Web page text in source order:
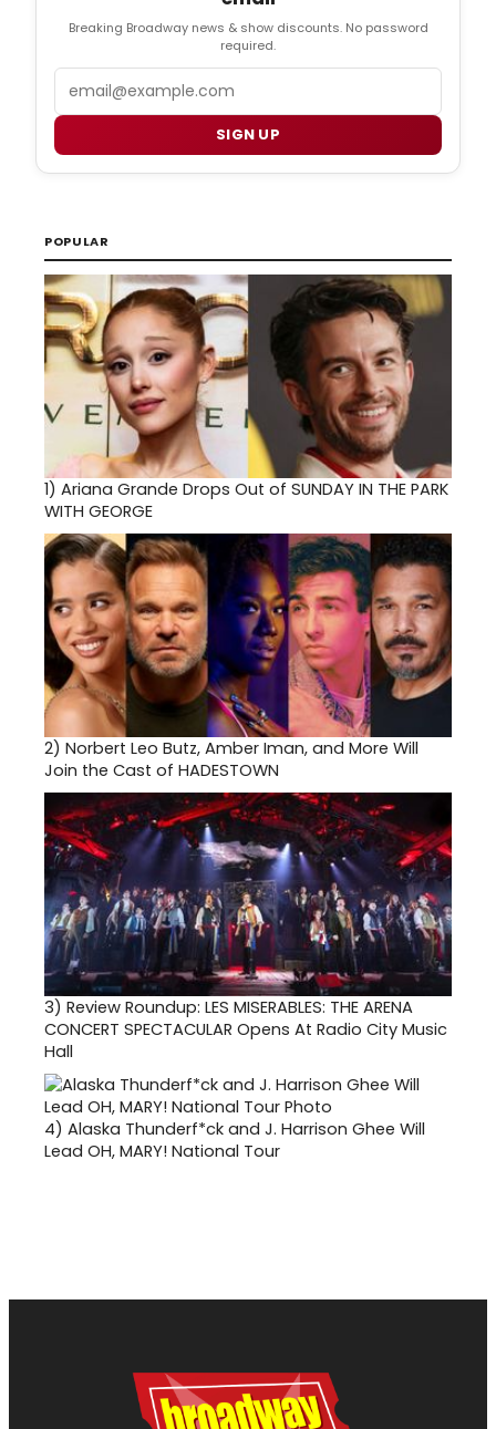
Breaking Broadway news & show discounts. No password
required.
SIGN UP
POPULAR
1) Ariana Grande Drops Out of SUNDAY IN THE PARK
WITH GEORGE
2) Norbert Leo Butz, Amber Iman, and More Will
Join the Cast of HADESTOWN
3) Review Roundup: LES MISERABLES: THE ARENA
CONCERT SPECTACULAR Opens At Radio City Music
Hall
4) Alaska Thunderf*ck and J. Harrison Ghee Will
Lead OH, MARY! National Tour